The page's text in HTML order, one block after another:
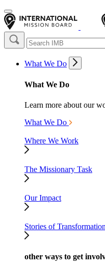
What We Do
What We Do
Learn more about our
What We Do
Where We Work
The Missionary Task
Our Impact
Stories of Transformation
other ways to get